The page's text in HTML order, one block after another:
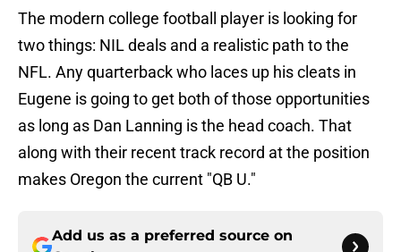
The modern college football player is looking for
two things: NIL deals and a realistic path to the
NFL. Any quarterback who laces up his cleats in
Eugene is going to get both of those opportunities
as long as Dan Lanning is the head coach. That
along with their recent track record at the position
makes Oregon the current "QB U."
Add us as a preferred source on